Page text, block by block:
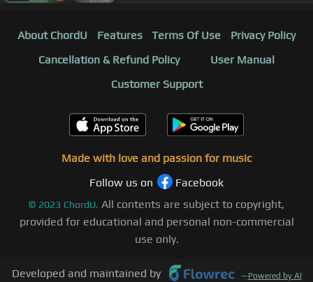
About ChordU Features Terms Of Use
Privacy Policy
Cancellation & Refund Policy
User Manual
Customer Support
Made with love and passion for music
Follow us on
Facebook
© 2023 ChordU. All contents are subject to copyright,
provided for educational and personal non-commercial
use only.
Developed and maintained by —Powered by AI